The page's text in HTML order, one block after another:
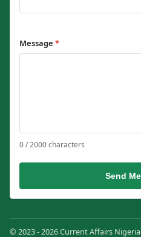
Message *
0 / 2000 characters
Send
© 2023 - 2026 Current Affairs